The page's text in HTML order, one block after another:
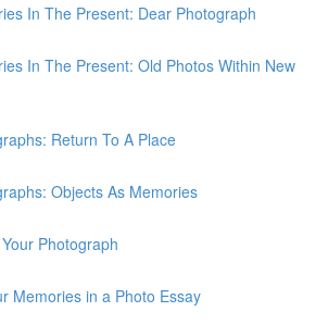
In The Present: Dear Photograph
In The Present: Old Photos Within New
Return To A Place
Objects As Memories
Photograph
Memories in a Photo Essay